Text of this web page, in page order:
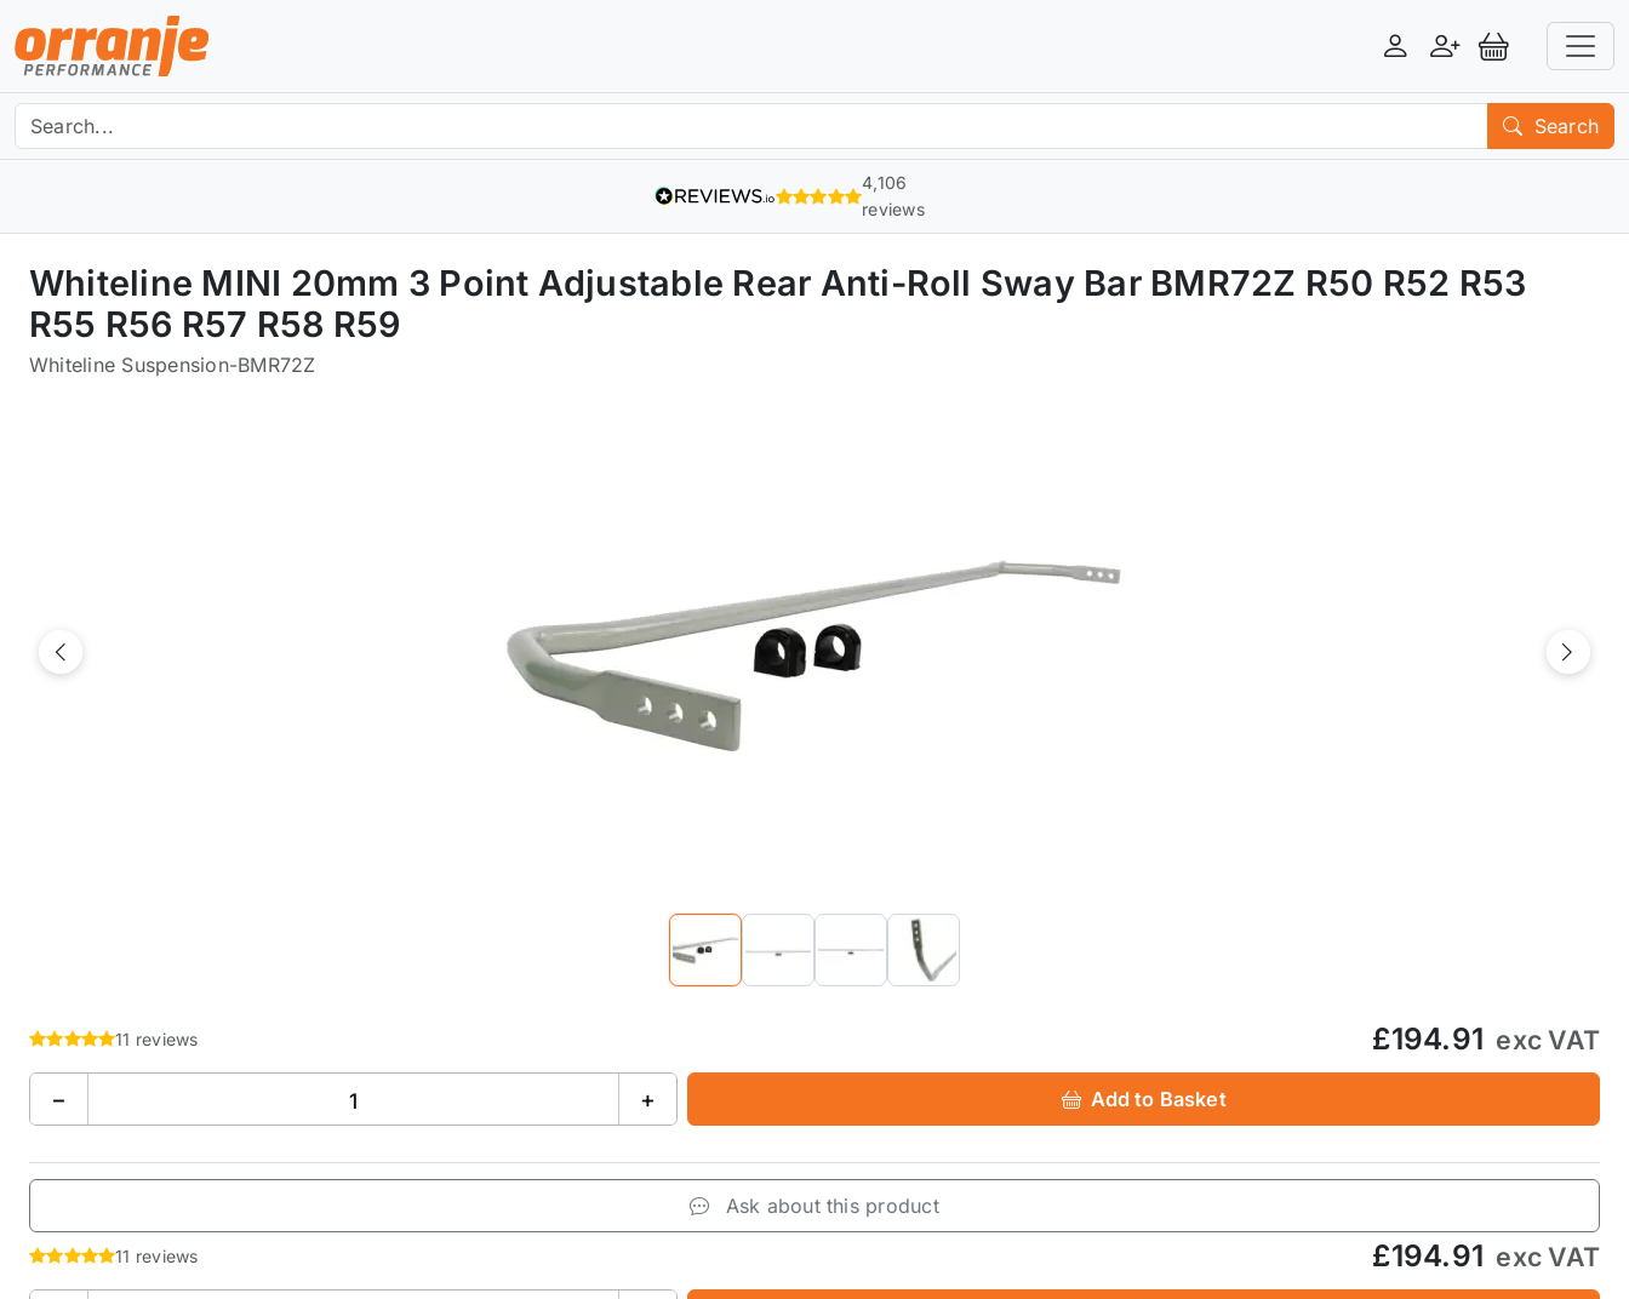
LoginRegisterView Basket
Search
4,106
reviews
Whiteline MINI 20mm 3 Point Adjustable Rear Anti-Roll Sway Bar BMR72Z R50 R52 R53
R55 R56 R57 R58 R59
Whiteline Suspension-BMR72Z
Previous Next
11 reviews £194.91 exc VAT
− + Add to Basket
Ask about this product
11 reviews £194.91 exc VAT